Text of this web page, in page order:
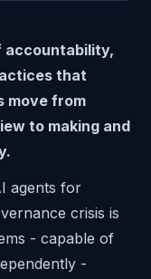
accountability,
that
move from
to making and
agents for
crisis is
- capable of
-